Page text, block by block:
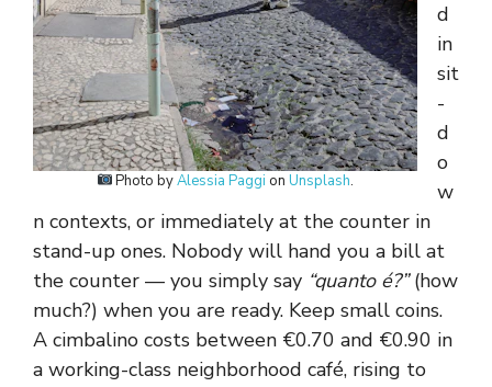
Photo byAlessia Paggi onUnsplash.
d
in
sit
-
d
o
w
n contexts, or immediately at the counter in
stand-up ones. Nobody will hand you a bill at
the counter — you simply say “quanto é?”(how
much?) when you are ready. Keep small coins.
A cimbalino costs between €0.70 and €0.90 in
a working-class neighborhood café, rising to